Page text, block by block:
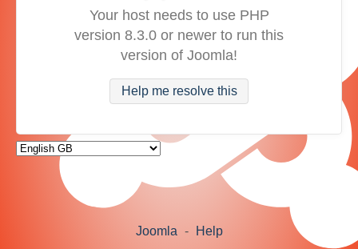
Your host needs to use PHP
version 8.3.0 or newer to run this
version of Joomla!
Help me resolve this
Joomla - Help